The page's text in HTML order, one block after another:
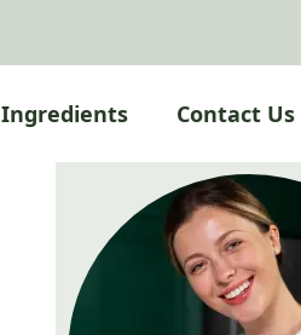
Ingredients Contact Us